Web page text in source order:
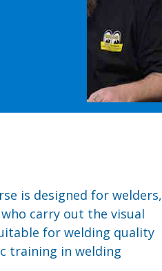
is designed for welders,
carry out the visual
for welding quality
training in welding